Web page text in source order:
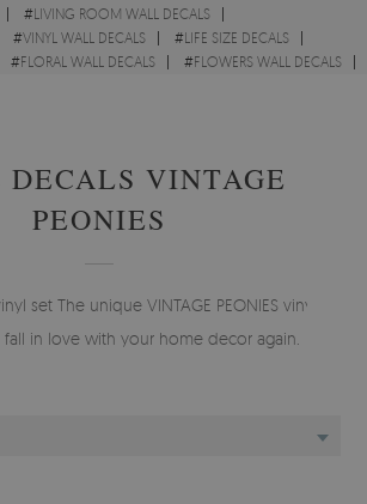
#LIVING ROOM WALL DECALS
#VINYL WALL DECALS #LIFE SIZE DECALS
#FLORAL WALL DECALS #FLOWERS WALL DECALS
VINTAGE
PEONIES
set The unique VINTAGE PEONIES vinyl set
in love with your home decor again.